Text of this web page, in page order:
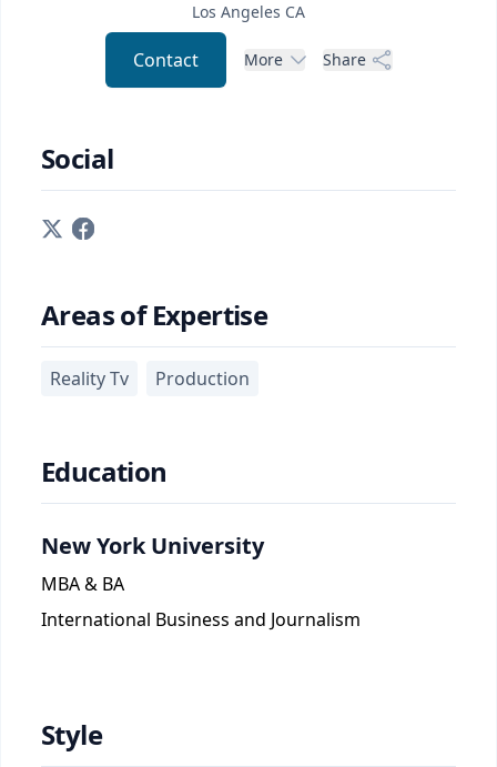
Los Angeles CA
Contact More Share
Social
Areas of Expertise
Reality Tv Production
Education
New York University
MBA & BA
International Business and Journalism
Style